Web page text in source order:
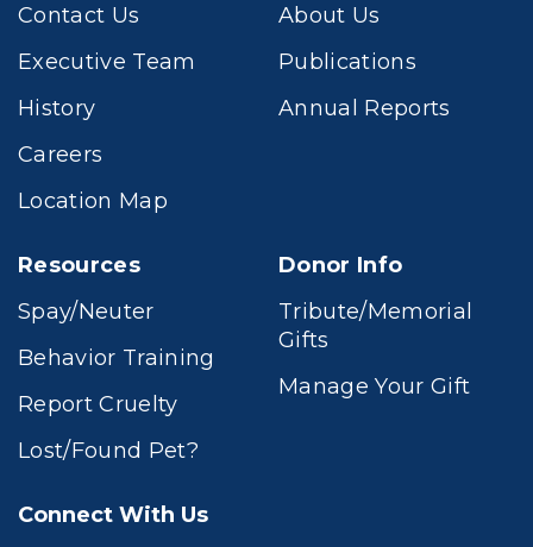
Contact Us
Executive Team
History
Careers
Location Map
About Us
Publications
Annual Reports
Resources
Spay/Neuter
Behavior Training
Report Cruelty
Lost/Found Pet?
Donor Info
Tribute/Memorial
Gifts
Manage Your Gift
Connect With Us